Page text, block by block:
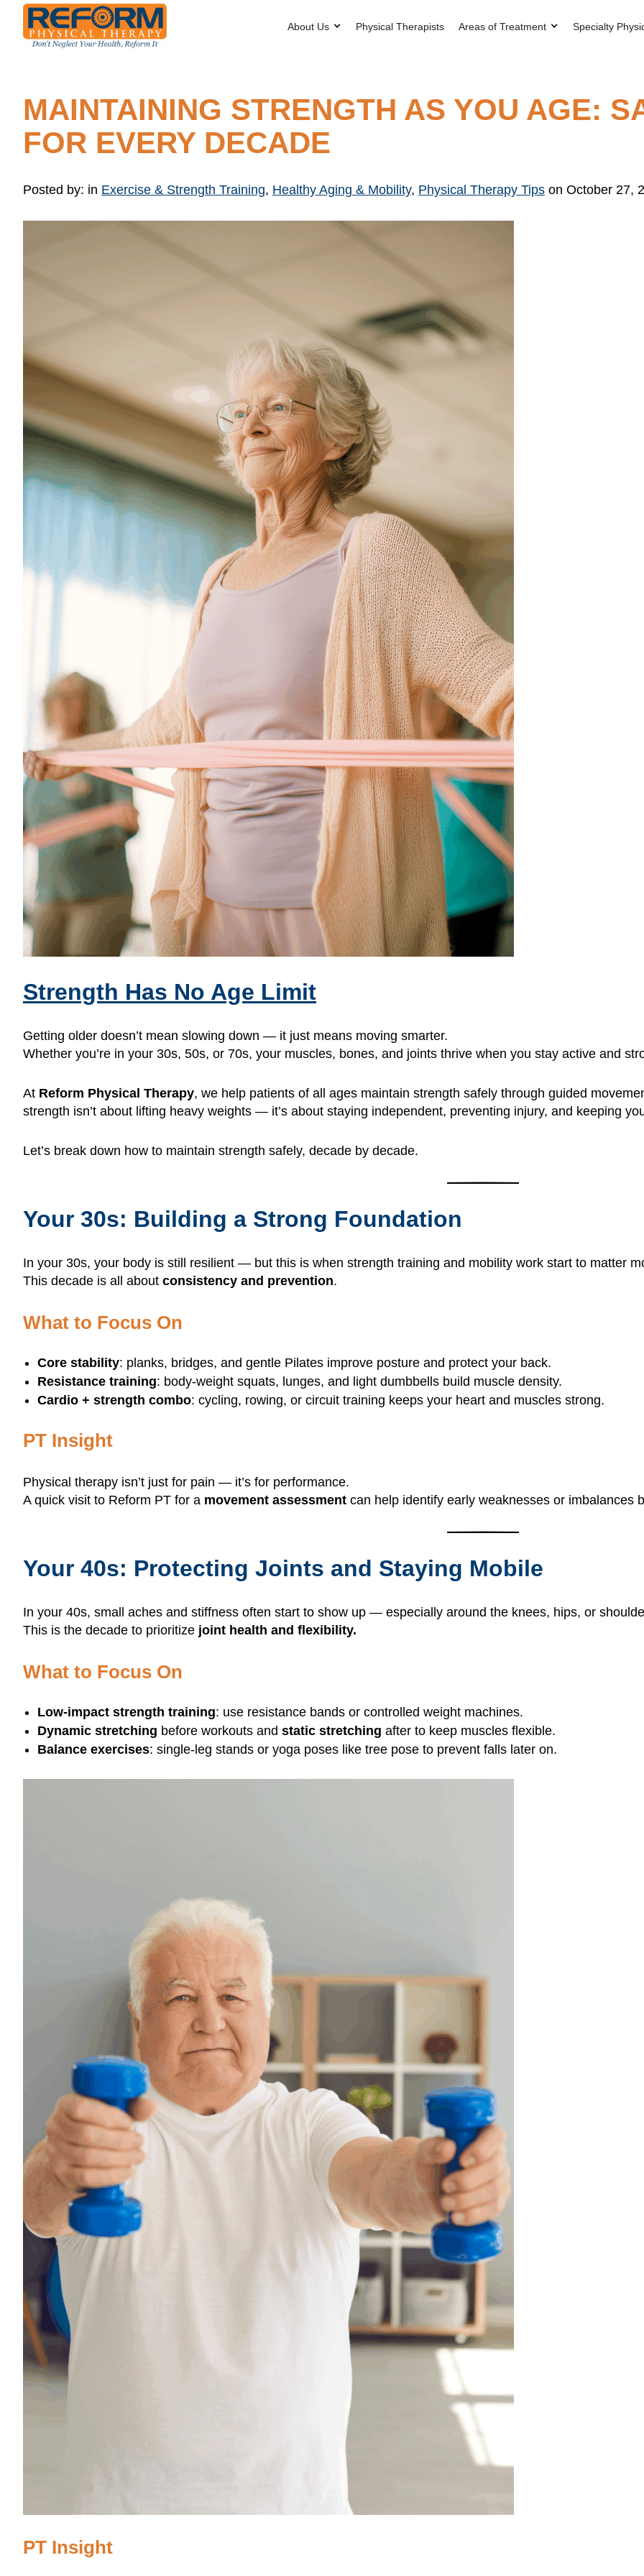
About Us Physical Therapists Areas of Treatment Specialty
MAINTAINING STRENGTH AS YOU AGE:
FOR EVERY DECADE
Posted by: in Exercise & Strength Training, Healthy Aging & Mobility, Physical Therapy Tips on October 27,
Strength Has No Age Limit
Getting older doesn’t mean slowing down — it just means moving smarter.
Whether you’re in your 30s, 50s, or 70s, your muscles, bones, and joints thrive when you stay active and
At Reform Physical Therapy, we help patients of all ages maintain strength safely through guided
strength isn’t about lifting heavy weights — it’s about staying independent, preventing injury, and keeping
Let’s break down how to maintain strength safely, decade by decade.
Your 30s: Building a Strong Foundation
In your 30s, your body is still resilient — but this is when strength training and mobility work start to matter
This decade is all about consistency and prevention.
What to Focus On
Core stability: planks, bridges, and gentle Pilates improve posture and protect your back.
Resistance training: body-weight squats, lunges, and light dumbbells build muscle density.
Cardio + strength combo: cycling, rowing, or circuit training keeps your heart and muscles strong.
PT Insight
Physical therapy isn’t just for pain — it’s for performance.
A quick visit to Reform PT for a movement assessment can help identify early weaknesses or imbalances
Your 40s: Protecting Joints and Staying Mobile
In your 40s, small aches and stiffness often start to show up — especially around the knees, hips, or
This is the decade to prioritize joint health and flexibility.
What to Focus On
Low-impact strength training: use resistance bands or controlled weight machines.
Dynamic stretching before workouts and static stretching after to keep muscles flexible.
Balance exercises: single-leg stands or yoga poses like tree pose to prevent falls later on.
PT Insight